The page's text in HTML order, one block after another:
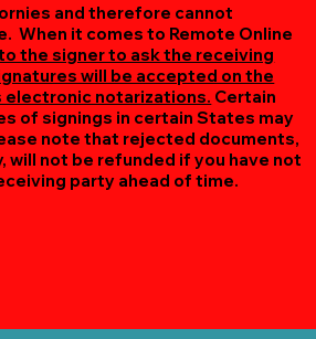
and therefore cannot
When it comes to Remote Online
the signer to ask the receiving
will be accepted on the
electronic notarizations. Certain
of signings in certain States may
note that rejected documents,
will not be refunded if you have not
party ahead of time.